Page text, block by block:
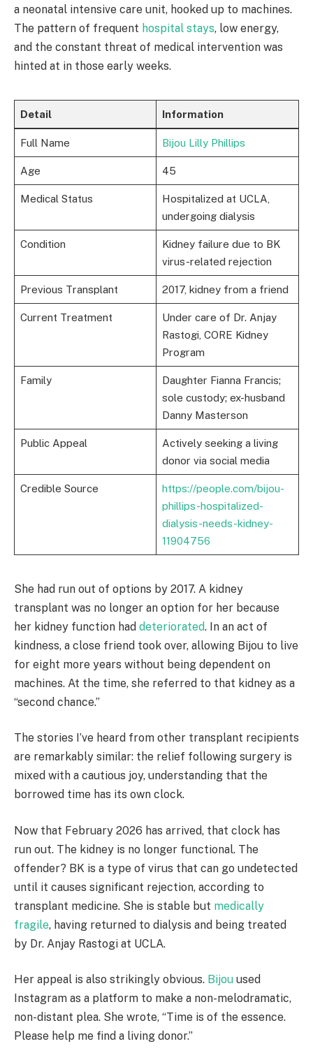
a neonatal intensive care unit, hooked up to machines.
The pattern of frequent hospital stays, low energy,
and the constant threat of medical intervention was
hinted at in those early weeks.
Detail Information
Full Name Bijou Lilly Phillips
Age 45
Medical Status
Hospitalized at UCLA,
undergoing dialysis
Condition
Kidney failure due to BK
virus-related rejection
Previous Transplant 2017, kidney from a friend
Current Treatment
Under care of Dr. Anjay
Rastogi, CORE Kidney
Program
Family
Daughter Fianna Francis;
sole custody; ex-husband
Danny Masterson
Public Appeal
Actively seeking a living
donor via social media
Credible Source
https://people.com/bijou-
phillips-hospitalized-
dialysis-needs-kidney-
11904756
She had run out of options by 2017. A kidney
transplant was no longer an option for her because
her kidney function had deteriorated. In an act of
kindness, a close friend took over, allowing Bijou to live
for eight more years without being dependent on
machines. At the time, she referred to that kidney as a
“second chance.”
The stories I’ve heard from other transplant recipients
are remarkably similar: the relief following surgery is
mixed with a cautious joy, understanding that the
borrowed time has its own clock.
Now that February 2026 has arrived, that clock has
run out. The kidney is no longer functional. The
offender? BK is a type of virus that can go undetected
until it causes significant rejection, according to
transplant medicine. She is stable but medically
fragile, having returned to dialysis and being treated
by Dr. Anjay Rastogi at UCLA.
Her appeal is also strikingly obvious. Bijou used
Instagram as a platform to make a non-melodramatic,
non-distant plea. She wrote, “Time is of the essence.
Please help me find a living donor.”